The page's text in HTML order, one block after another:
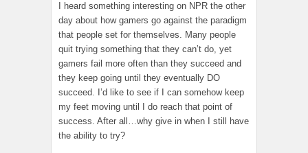
I heard something interesting on NPR the other
day about how gamers go against the paradigm
that people set for themselves. Many people
quit trying something that they can’t do, yet
gamers fail more often than they succeed and
they keep going until they eventually DO
succeed. I’d like to see if I can somehow keep
my feet moving until I do reach that point of
success. After all…why give in when I still have
the ability to try?